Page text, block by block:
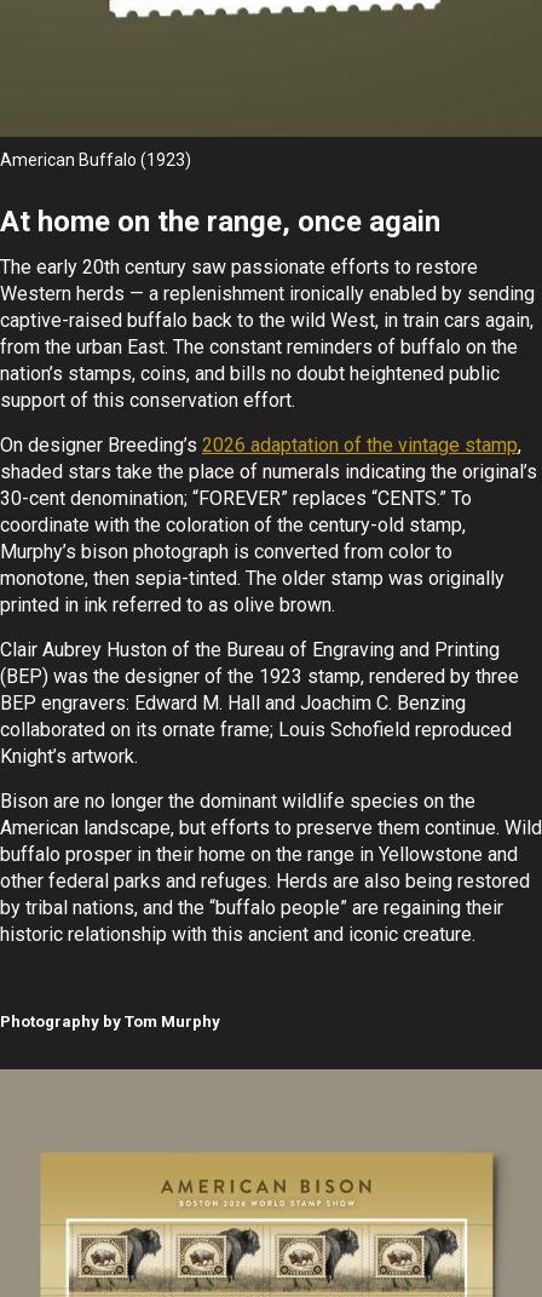
American Buffalo (1923)
At home on the range, once again
The early 20th century saw passionate efforts to restore
Western herds — a replenishment ironically enabled by sending
captive-raised buffalo back to the wild West, in train cars again,
from the urban East. The constant reminders of buffalo on the
nation’s stamps, coins, and bills no doubt heightened public
support of this conservation effort.
On designer Breeding’s 2026 adaptation of the vintage stamp,
shaded stars take the place of numerals indicating the original’s
30-cent denomination; “FOREVER” replaces “CENTS.” To
coordinate with the coloration of the century-old stamp,
Murphy’s bison photograph is converted from color to
monotone, then sepia-tinted. The older stamp was originally
printed in ink referred to as olive brown.
Clair Aubrey Huston of the Bureau of Engraving and Printing
(BEP) was the designer of the 1923 stamp, rendered by three
BEP engravers: Edward M. Hall and Joachim C. Benzing
collaborated on its ornate frame; Louis Schofield reproduced
Knight’s artwork.
Bison are no longer the dominant wildlife species on the
American landscape, but efforts to preserve them continue. Wild
buffalo prosper in their home on the range in Yellowstone and
other federal parks and refuges. Herds are also being restored
by tribal nations, and the “buffalo people” are regaining their
historic relationship with this ancient and iconic creature.
Photography by Tom Murphy